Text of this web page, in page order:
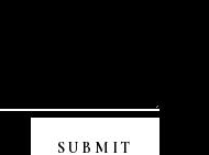
SUBMIT